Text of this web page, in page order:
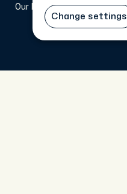
Our Hosts
Change settings